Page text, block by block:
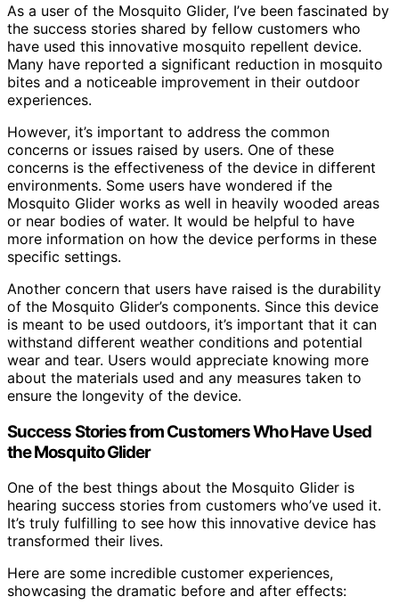
As a user of the Mosquito Glider, I’ve been fascinated by
the success stories shared by fellow customers who
have used this innovative mosquito repellent device.
Many have reported a significant reduction in mosquito
bites and a noticeable improvement in their outdoor
experiences.
However, it’s important to address the common
concerns or issues raised by users. One of these
concerns is the effectiveness of the device in different
environments. Some users have wondered if the
Mosquito Glider works as well in heavily wooded areas
or near bodies of water. It would be helpful to have
more information on how the device performs in these
specific settings.
Another concern that users have raised is the durability
of the Mosquito Glider’s components. Since this device
is meant to be used outdoors, it’s important that it can
withstand different weather conditions and potential
wear and tear. Users would appreciate knowing more
about the materials used and any measures taken to
ensure the longevity of the device.
Success Stories from Customers Who Have Used
the Mosquito Glider
One of the best things about the Mosquito Glider is
hearing success stories from customers who’ve used it.
It’s truly fulfilling to see how this innovative device has
transformed their lives.
Here are some incredible customer experiences,
showcasing the dramatic before and after effects: